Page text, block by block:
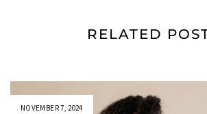
RELATED
NOVEMBER 7, 2024